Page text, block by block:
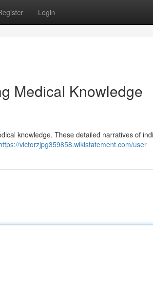
Login
Medical Knowledge
knowledge. These detailed narratives of
victorzjpg359858.wikistatement.com/user